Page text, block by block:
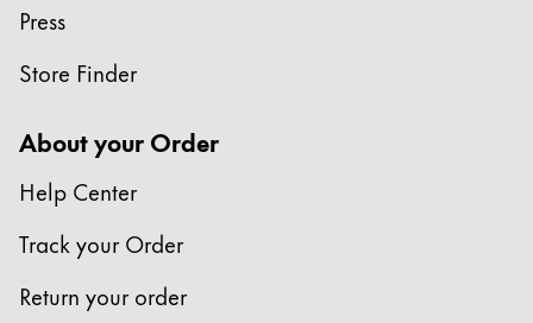
Press
Store Finder
About your Order
Help Center
Track your Order
Return your order